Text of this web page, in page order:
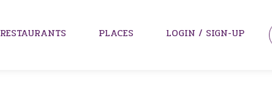
RESTAURANTS PLACES LOGIN / SIGN-UP